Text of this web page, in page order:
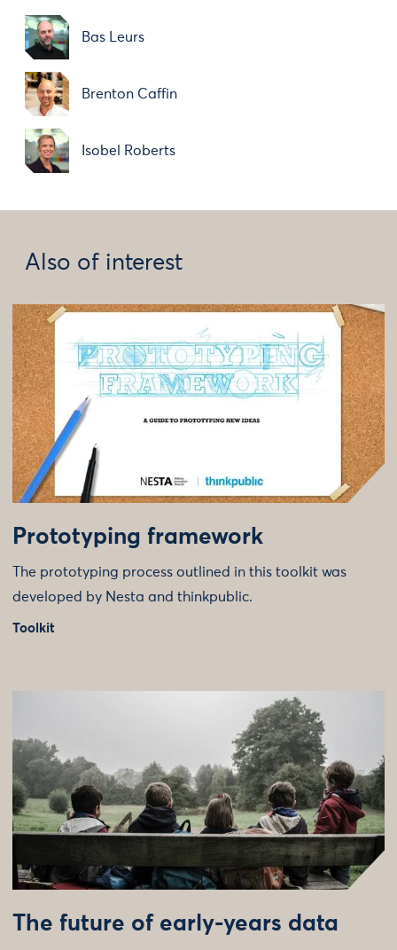
Bas Leurs
Brenton Caffin
Isobel Roberts
Also of interest
Prototyping framework
The prototyping process outlined in this toolkit was
developed by Nesta and thinkpublic.
Toolkit
The future of early-years data